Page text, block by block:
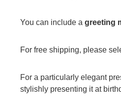
You can include a greeting
For free shipping, please
For a particularly elegant
stylishly presenting it at